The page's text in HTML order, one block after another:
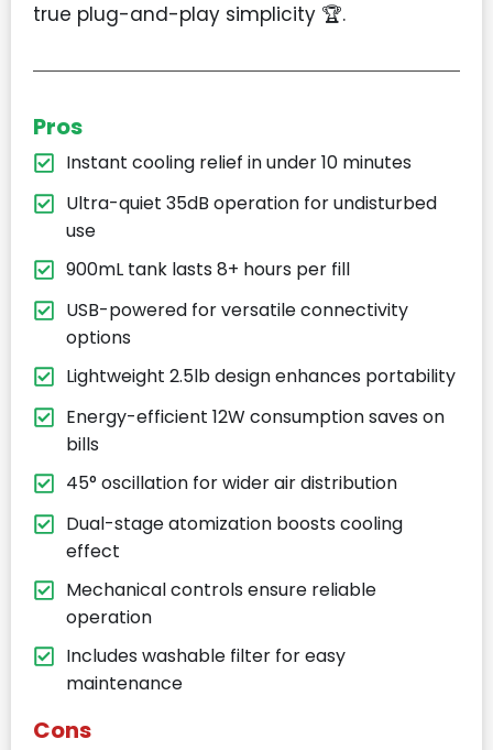
true plug-and-play simplicity 🏆.
Pros
Instant cooling relief in under 10 minutes
Ultra-quiet 35dB operation for undisturbed
use
900mL tank lasts 8+ hours per fill
USB-powered for versatile connectivity
options
Lightweight 2.5lb design enhances portability
Energy-efficient 12W consumption saves on
bills
45° oscillation for wider air distribution
Dual-stage atomization boosts cooling
effect
Mechanical controls ensure reliable
operation
Includes washable filter for easy
maintenance
Cons